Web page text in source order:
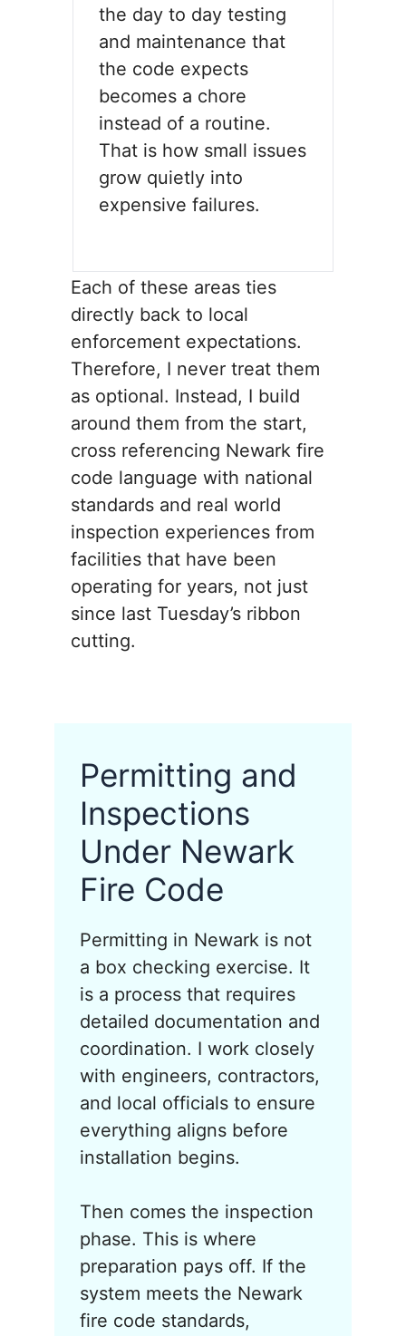
the day to day testing
and maintenance that
the code expects
becomes a chore
instead of a routine.
That is how small issues
grow quietly into
expensive failures.
Each of these areas ties
directly back to local
enforcement expectations.
Therefore, I never treat them
as optional. Instead, I build
around them from the start,
cross referencing Newark fire
code language with national
standards and real world
inspection experiences from
facilities that have been
operating for years, not just
since last Tuesday’s ribbon
cutting.
Permitting and
Inspections
Under Newark
Fire Code
Permitting in Newark is not
a box checking exercise. It
is a process that requires
detailed documentation and
coordination. I work closely
with engineers, contractors,
and local officials to ensure
everything aligns before
installation begins.
Then comes the inspection
phase. This is where
preparation pays off. If the
system meets the Newark
fire code standards,